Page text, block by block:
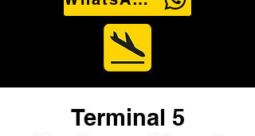
Terminal 5